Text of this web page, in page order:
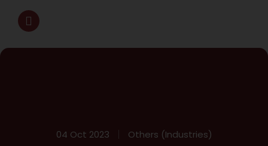
04 Oct 2023 Others (Industries)